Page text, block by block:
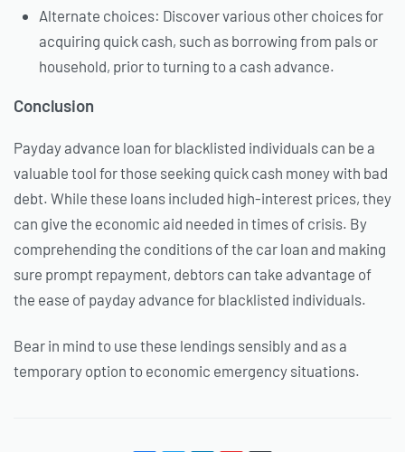
Alternate choices: Discover various other choices for
acquiring quick cash, such as borrowing from pals or
household, prior to turning to a cash advance.
Conclusion
Payday advance loan for blacklisted individuals can be a
valuable tool for those seeking quick cash money with bad
debt. While these loans included high-interest prices, they
can give the economic aid needed in times of crisis. By
comprehending the conditions of the car loan and making
sure prompt repayment, debtors can take advantage of
the ease of payday advance for blacklisted individuals.
Bear in mind to use these lendings sensibly and as a
temporary option to economic emergency situations.